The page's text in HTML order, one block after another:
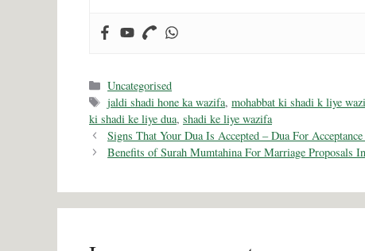
Categories
Uncategorised
Tags
jaldi shadi hone ka wazifa,mohabbat ki shadi k liye
ki shadi ke liye dua, shadi ke liye wazifa
Signs That Your Dua Is Accepted – Dua For
Benefits of Surah Mumtahina For Marriage Proposals